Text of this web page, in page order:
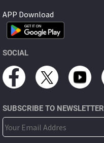
APP Download
SOCIAL
SUBSCRIBE TO NEWSLETTER